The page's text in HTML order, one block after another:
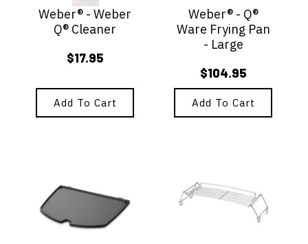
Weber® - Weber
Q® Cleaner
$17.95
Add To Cart
Weber® - Q®
Ware Frying Pan
- Large
$104.95
Add To Cart